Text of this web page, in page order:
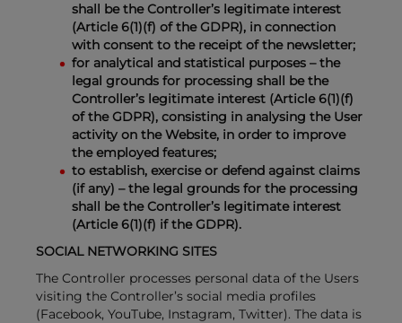
shall be the Controller’s legitimate interest
(Article 6(1)(f) of the GDPR), in connection
with consent to the receipt of the newsletter;
for analytical and statistical purposes – the
legal grounds for processing shall be the
Controller’s legitimate interest (Article 6(1)(f)
of the GDPR), consisting in analysing the User
activity on the Website, in order to improve
the employed features;
to establish, exercise or defend against claims
(if any) – the legal grounds for the processing
shall be the Controller’s legitimate interest
(Article 6(1)(f) if the GDPR).
SOCIAL NETWORKING SITES
The Controller processes personal data of the Users
visiting the Controller’s social media profiles
(Facebook, YouTube, Instagram, Twitter). The data is